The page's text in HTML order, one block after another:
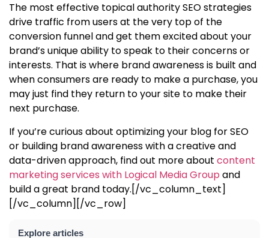
The most effective topical authority SEOstrategies
drive traffic from users at the very top of the
conversion funnel and get them excited about your
brand’s unique ability to speak to their concerns or
interests. That is where brand awareness is built and
when consumers are ready to make a purchase, you
may just find they return to your site to make their
next purchase.
If you’re curious about optimizing your blog for SEO
or building brand awareness with a creative and
data-driven approach, find out more about content
marketing services with Logical Media Group and
build a great brand today.[/vc_column_text]
[/vc_column][/vc_row]
Explore articles